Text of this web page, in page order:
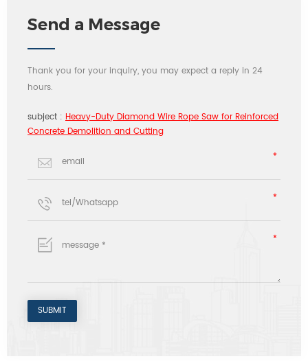
Send a Message
Thank you for your inquiry, you may expect a reply in 24
hours.
subject : Heavy-Duty Diamond Wire Rope Saw for Reinforced
Concrete Demolition and Cutting